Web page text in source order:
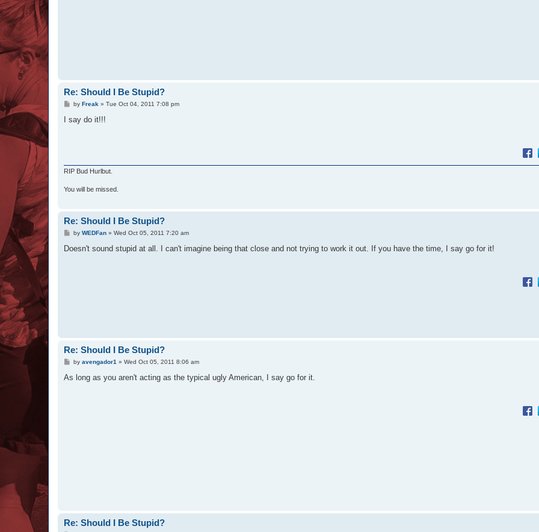
Re: Should I Be Stupid?
P
s
by Freak » Tue Oct 04, 2011 7:08 pm
I say do it!!!
RIP Bud Hurlbut.
You will be missed.
Re: Should I Be Stupid?
P
s
by WEDFan» Wed Oct 05, 2011 7:20 am
Doesn't sound stupid at all. I can't imagine being that close and not trying to work it out. If you have the time, I say go for it!
Re: Should I Be Stupid?
P
s
by avengador1 » Wed Oct 05, 2011 8:06 am
As long as you aren't acting as the typical ugly American, I say go for it.
Re: Should I Be Stupid?